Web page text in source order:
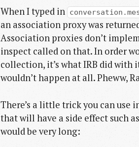
When I typed in
an association proxy was
Association proxies don’t
inspect called on that. In order
collection, it’s what IRB did
wouldn’t happen at all. Pheww,
There’s a little trick you can
that will have a side effect such
would be very long: